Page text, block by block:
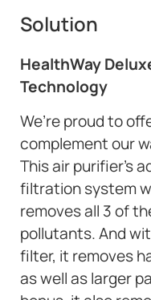
Solution
HealthWay
Technology
We’re proud to
complement our
This air purifier’s
filtration system
removes all 3 of
pollutants. And
filter, it removes
as well as larger